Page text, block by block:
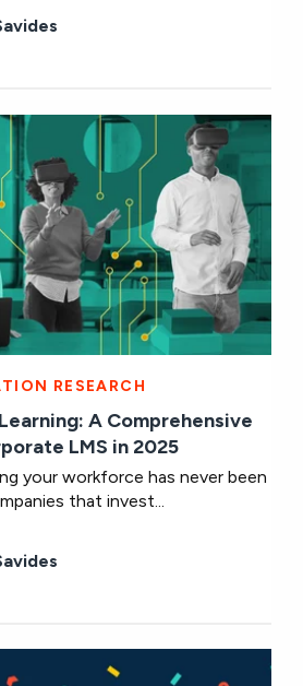
RESEARCH
A Comprehensive
LMS in 2025
your workforce has never been
that invest...